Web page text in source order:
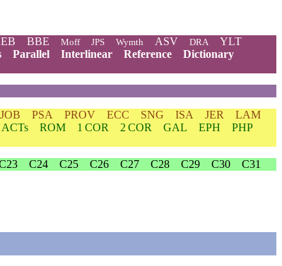
BBE Moff JPS Wymth ASV DRA
YLT
Parallel Interlinear Reference
Dictionary
JOB PSA PROV ECC SNG ISA JER
LAM
ACTs ROM 1 COR 2 COR GAL EPH
PHP
C24 C25 C26 C27 C28 C29 C30 C31